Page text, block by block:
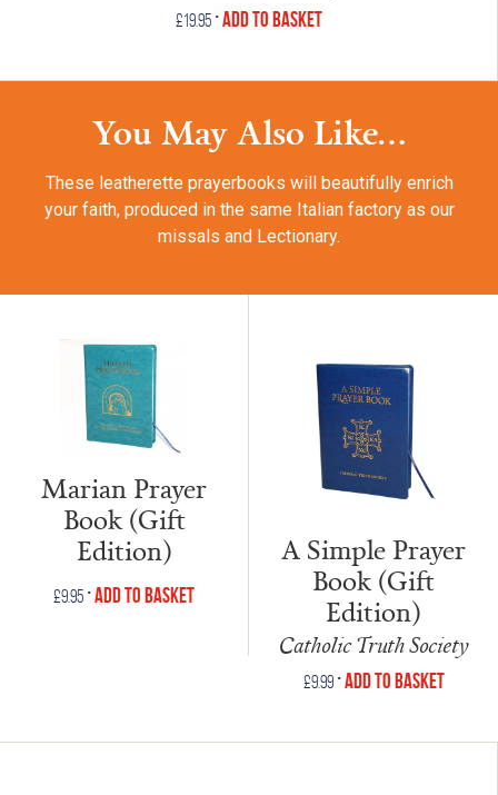
£19.95•Add to Basket
You May Also Like...
These leatherette prayerbooks will beautifully enrich
your faith, produced in the same Italian factory as our
missals and Lectionary.
Marian Prayer
Book (Gift
Edition)
£9.95 •Add to Basket
A Simple Prayer
Book (Gift
Edition)
Catholic Truth Society
£9.99•Add to Basket